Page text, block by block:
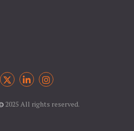
2025 All rights reserved.